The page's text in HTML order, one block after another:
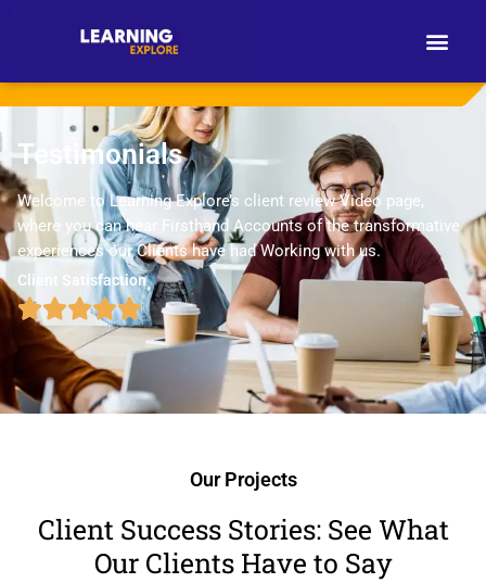
Testimonials
Welcome to Learning Explore’s client review Video page,
where you can hear Firsthand Accounts of the transformative
experiences our Clients have had Working with us.
Client Satisfaction
Our Projects
Client Success Stories: See What
Our Clients Have to Say